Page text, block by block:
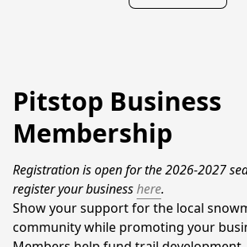
Pitstop Business
Membership
Registration is open for the 2026-2027
register your business here.
Show your support for the local
community while promoting your